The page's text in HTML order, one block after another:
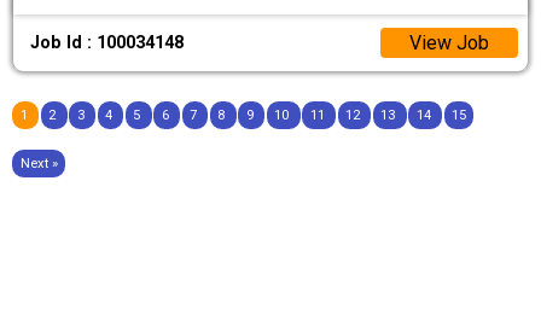
Job Id : 100034148 View Job
1 2 3 4 5 6 7 8 9 10 11 12 13 14 15
Next »